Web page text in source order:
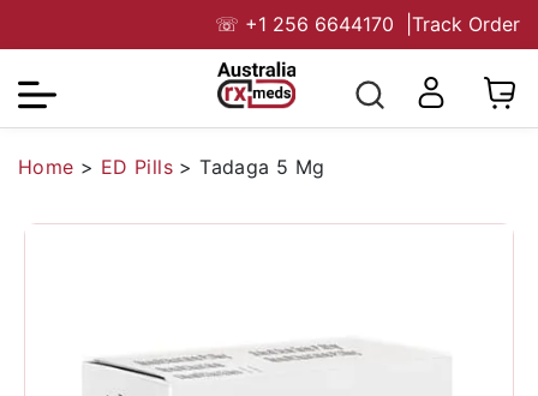
☏ +1 256 6644170 Track Order
Home > ED Pills >Tadaga 5 Mg